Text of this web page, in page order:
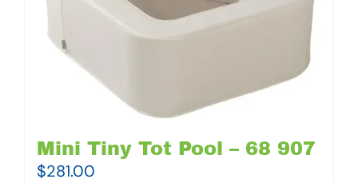
Mini Tiny Tot Pool – 68 907
$281.00